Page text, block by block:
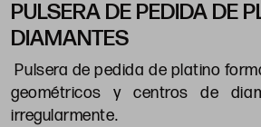
PULSERA DE PEDIDA DE
DIAMANTES
Pulsera de pedida de platino
geométricos y centros de
irregularmente.